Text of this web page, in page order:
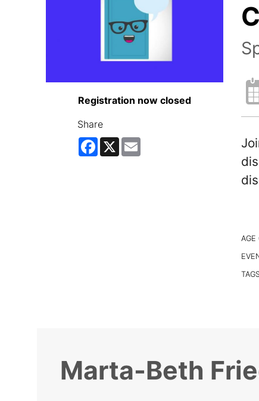
Registration now closed
Share
Facebook
X Email
AGE
Marta-Beth